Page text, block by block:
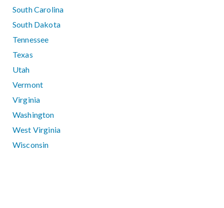
South Carolina
South Dakota
Tennessee
Texas
Utah
Vermont
Virginia
Washington
West Virginia
Wisconsin